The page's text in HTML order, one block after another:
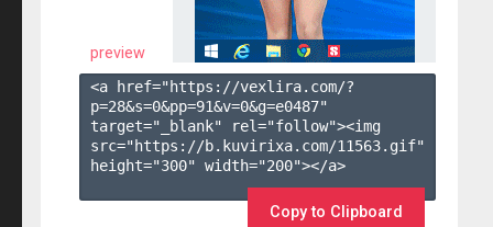
preview
<a href="https://vexlira.com/?
p=28&s=0&pp=91&v=0&g=e0487"
target="_blank" rel="follow"><img
src="https://b.kuvirixa.com/11563.gif"
height="300" width="200"></a>
Copy to Clipboard